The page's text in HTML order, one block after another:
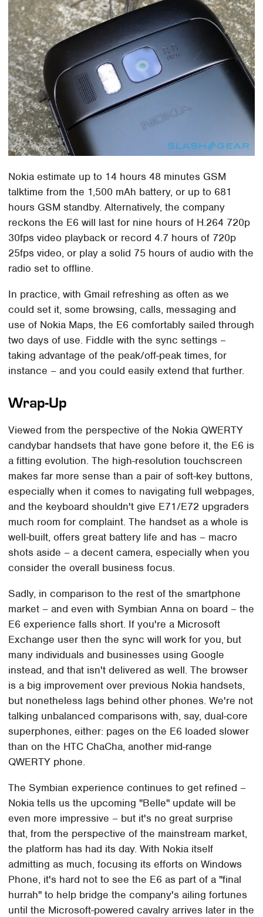
Nokia estimate up to 14 hours 48 minutes GSM
talktime from the 1,500 mAh battery, or up to 681
hours GSM standby. Alternatively, the company
reckons the E6 will last for nine hours of H.264 720p
30fps video playback or record 4.7 hours of 720p
25fps video, or play a solid 75 hours of audio with the
radio set to offline.
In practice, with Gmail refreshing as often as we
could set it, some browsing, calls, messaging and
use of Nokia Maps, the E6 comfortably sailed through
two days of use. Fiddle with the sync settings –
taking advantage of the peak/off-peak times, for
instance – and you could easily extend that further.
Wrap-Up
Viewed from the perspective of the Nokia QWERTY
candybar handsets that have gone before it, the E6 is
a fitting evolution. The high-resolution touchscreen
makes far more sense than a pair of soft-key buttons,
especially when it comes to navigating full webpages,
and the keyboard shouldn't give E71/E72 upgraders
much room for complaint. The handset as a whole is
well-built, offers great battery life and has – macro
shots aside – a decent camera, especially when you
consider the overall business focus.
Sadly, in comparison to the rest of the smartphone
market – and even with Symbian Anna on board – the
E6 experience falls short. If you're a Microsoft
Exchange user then the sync will work for you, but
many individuals and businesses using Google
instead, and that isn't delivered as well. The browser
is a big improvement over previous Nokia handsets,
but nonetheless lags behind other phones. We're not
talking unbalanced comparisons with, say, dual-core
superphones, either: pages on the E6 loaded slower
than on the HTC ChaCha, another mid-range
QWERTY phone.
The Symbian experience continues to get refined –
Nokia tells us the upcoming "Belle" update will be
even more impressive – but it's no great surprise
that, from the perspective of the mainstream market,
the platform has had its day. With Nokia itself
admitting as much, focusing its efforts on Windows
Phone, it's hard not to see the E6 as part of a "final
hurrah" to help bridge the company's ailing fortunes
until the Microsoft-powered cavalry arrives later in the